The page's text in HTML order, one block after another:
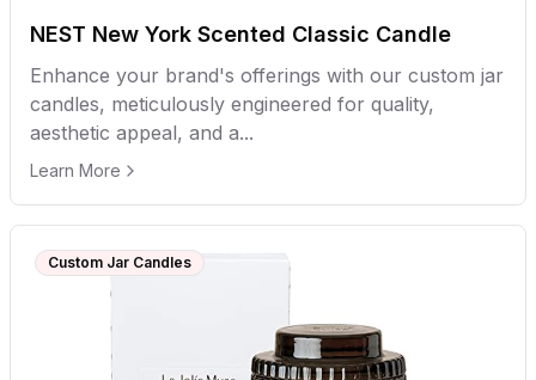
NEST New York Scented Classic Candle
Enhance your brand's offerings with our custom jar
candles, meticulously engineered for quality,
aesthetic appeal, and a...
Learn More
Custom Jar Candles